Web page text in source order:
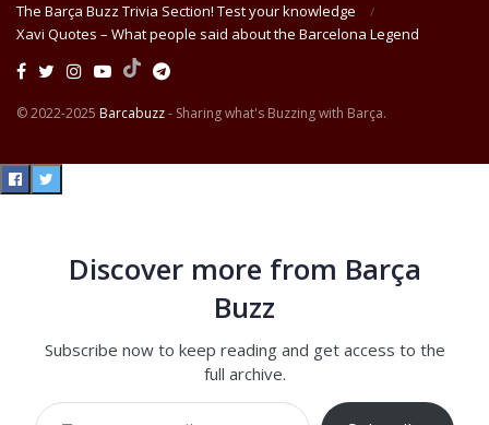
The Barça Buzz Trivia Section! Test your knowledge
Xavi Quotes – What people said about the Barcelona Legend
© 2022-2025 Barcabuzz- Sharing what's Buzzing with Barça.
Discover more from Barça
Buzz
Subscribe now to keep reading and get access to the
full archive.
Type your email…